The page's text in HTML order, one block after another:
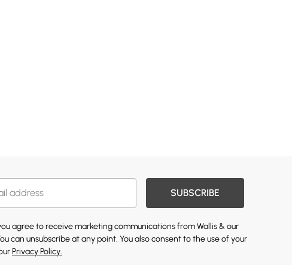
SUBSCRIBE
agree to receive marketing communications from Wallis & our
can unsubscribe at any point. You also consent to the use of your
Privacy Policy.